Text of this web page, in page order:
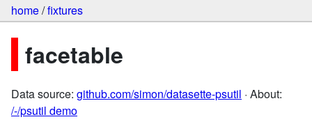
home/fixtures
facetable
Data source: github.com/simon/datasette-psutil · About:
/-/psutil demo